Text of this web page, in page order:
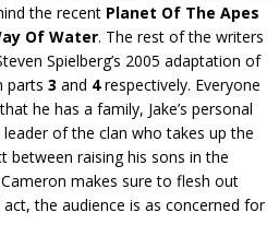
the recent Planet Of The Apes
Of Water. The rest of the writers
Spielberg’s 2005 adaptation of
parts 3 and 4respectively. Everyone
he has a family, Jake’s personal
of the clan who takes up the
between raising his sons in the
makes sure to flesh out
the audience is as concerned for